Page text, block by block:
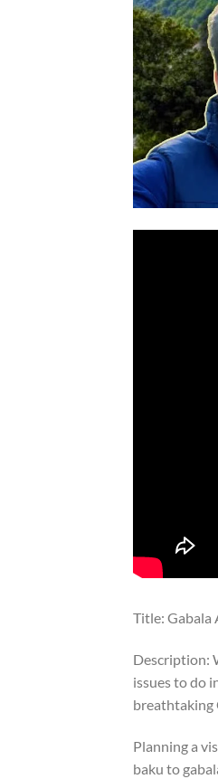
Title: Gabala
Description:
issues to do
breathtaking
Planning a
baku to